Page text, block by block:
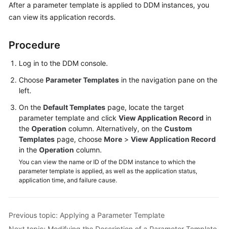
Billing
Started
User
Guide
Reference
SDK
Reference
Best
Practices
White
Paper
After a parameter template is applied to DDM instances, you
can view its application records.
Procedure
Log in to the DDM console.
Choose Parameter Templates in the navigation pane on the
left.
On the Default Templates page, locate the target
parameter template and click View Application Record in
the Operation column. Alternatively, on the Custom
Templates page, choose More > View Application Record
in the Operation column.
You can view the name or ID of the DDM instance to which the
parameter template is applied, as well as the application status,
application time, and failure cause.
Previous topic: Applying a Parameter Template